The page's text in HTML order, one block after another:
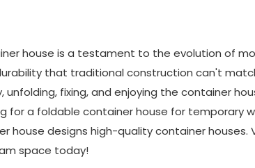
house is a testament to the evolution of
that traditional construction can't
unfolding, fixing, and enjoying the container
for a foldable container house for temporary
house designs high-quality container houses.
space today!